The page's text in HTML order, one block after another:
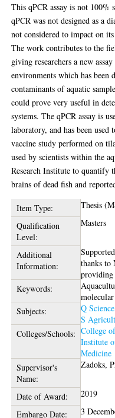
This qPCR assay is not 100%
qPCR was not designed as a
not considered to impact on
The work contributes to the
giving researchers a new
environments which has
contaminants of aquatic
could prove very useful in
systems. The qPCR assay is
laboratory, and has been
vaccine study performed on
used by scientists within the
Research Institute to
brains of dead fish and
Item Type:
Thesis
Qualification
Level:
Masters
Additional
Information:
thanks to
providing
Keywords:
Subjects:
Q Science
S
Colleges/Schools: College
Institute
Medicine
Supervisor's
Name:
Zadoks,
Date of Award:
2019
Embargo Date:
3